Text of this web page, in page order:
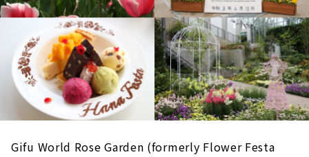
Gifu World Rose Garden (formerly Flower Festa